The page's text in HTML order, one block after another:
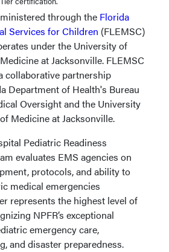
through the Florida
Services for Children (FLEMSC)
under the University of
at Jacksonville. FLEMSC
collaborative partnership
Department of Health's Bureau
Oversight and the University
Medicine at Jacksonville.
Pediatric Readiness
evaluates EMS agencies on
protocols, and ability to
medical emergencies
represents the highest level of
NPFR’s exceptional
emergency care,
and disaster preparedness.